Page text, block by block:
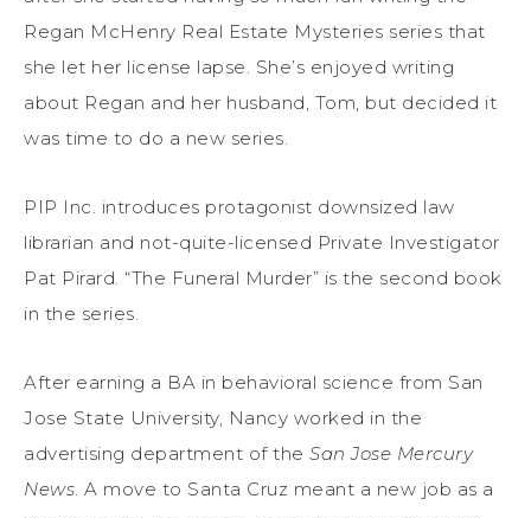
Regan McHenry Real Estate Mysteries series that
she let her license lapse. She’s enjoyed writing
about Regan and her husband, Tom, but decided it
was time to do a new series.
PIP Inc. introduces protagonist downsized law
librarian and not-quite-licensed Private Investigator
Pat Pirard. “The Funeral Murder” is the second book
in the series.
After earning a BA in behavioral science from San
Jose State University, Nancy worked in the
advertising department of the San Jose Mercury
News . A move to Santa Cruz meant a new job as a